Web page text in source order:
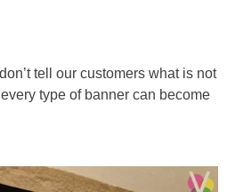
tell our customers what is not
type of banner can become